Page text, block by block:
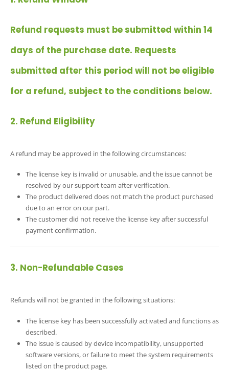
Refund requests must be submitted within 14
days of the purchase date. Requests
submitted after this period will not be eligible
for a refund, subject to the conditions below.
2. Refund Eligibility
A refund may be approved in the following circumstances:
The license key is invalid or unusable, and the issue cannot be
resolved by our support team after verification.
The product delivered does not match the product purchased
due to an error on our part.
The customer did not receive the license key after successful
payment confirmation.
3. Non-Refundable Cases
Refunds will not be granted in the following situations:
The license key has been successfully activated and functions as
described.
The issue is caused by device incompatibility, unsupported
software versions, or failure to meet the system requirements
listed on the product page.